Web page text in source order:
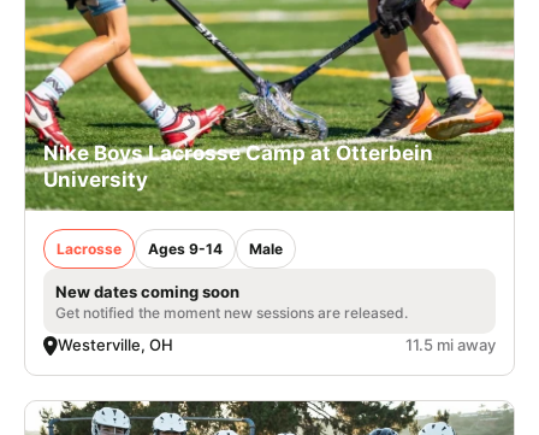
Nike Boys Lacrosse Camp at Otterbein
University
Lacrosse Ages 9-14 Male
New dates coming soon
Get notified the moment new sessions are released.
Westerville, OH 11.5 mi away